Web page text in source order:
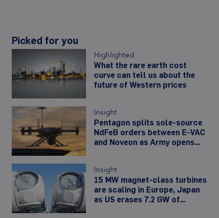
Picked for you
Highlighted
What the rare earth cost
curve can tell us about the
future of Western prices
Insight
Pentagon splits sole-source
NdFeB orders between E-VAC
and Noveon as Army opens
Insight
15 MW magnet-class turbines
are scaling in Europe, Japan
as US erases 7.2 GW of